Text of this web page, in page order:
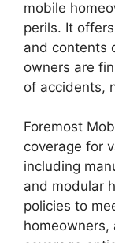
mobile
perils. It
and contents
owners are
of accidents,
Foremost
coverage for
including
and modular
policies to
homeowners,